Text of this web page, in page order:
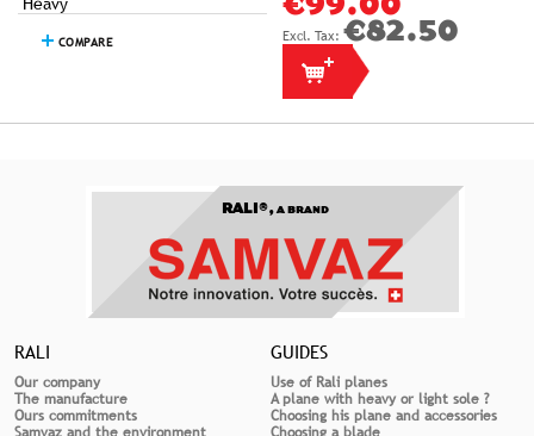
COMPARE
€99.00
€82.50
RALI®,A BRAND
RALI
Our company
The manufacture
Ours commitments
Samvaz and the environment
GUIDES
Use of Rali planes
A plane with heavy or light sole ?
Choosing his plane and accessories
Choosing a blade